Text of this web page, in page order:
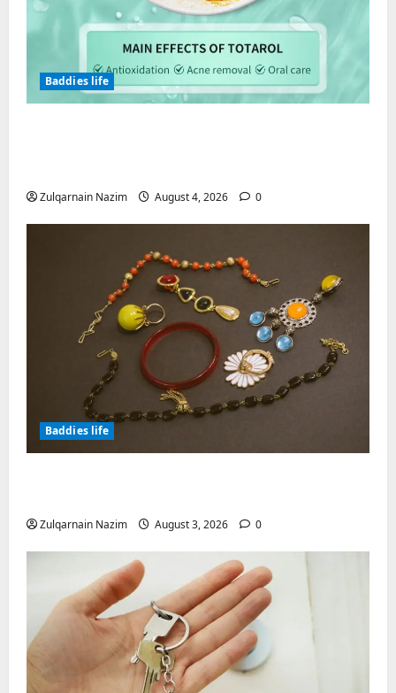
Baddies life
Zulqarnain Nazim August 4, 2026 0
Baddies life
Zulqarnain Nazim August 3, 2026 0